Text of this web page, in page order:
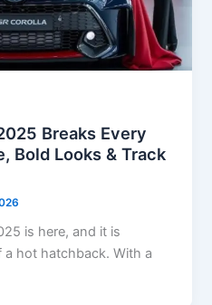
Breaks Every
Bold Looks & Track
is here, and it is
hot hatchback. With a